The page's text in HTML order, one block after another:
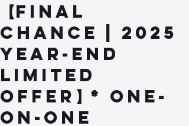
【Final
Chance | 2025
Year-End
Limited
Offer】* One-
on-one